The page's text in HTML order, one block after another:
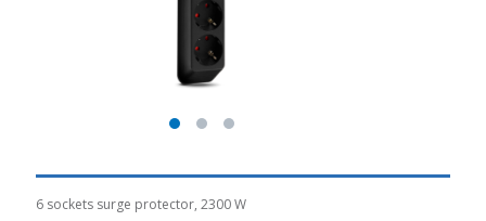
6 sockets surge protector, 2300 W